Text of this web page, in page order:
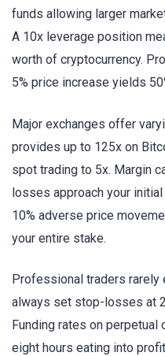
funds allowing larger
A 10x leverage position
worth of cryptocurrency.
5% price increase yields
Major exchanges offer
provides up to 125x on
spot trading to 5x. Margin
losses approach your
10% adverse price
your entire stake.
Professional traders rarely
always set stop-losses at
Funding rates on perpetual
eight hours eating into